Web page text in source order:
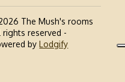
The Mush's rooms
rights reserved -
by Lodgify